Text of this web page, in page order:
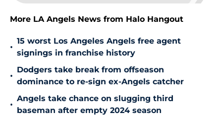
More LA Angels News from Halo Hangout
•
15 worst Los Angeles Angels free agent
signings in franchise history
•
Dodgers take break from offseason
dominance to re-sign ex-Angels catcher
•
Angels take chance on slugging third
baseman after empty 2024 season